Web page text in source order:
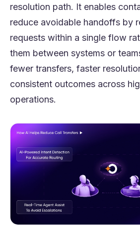
resolution path. It enables
reduce avoidable handoffs by
requests within a single flow
them between systems or
fewer transfers, faster
consistent outcomes across
operations.